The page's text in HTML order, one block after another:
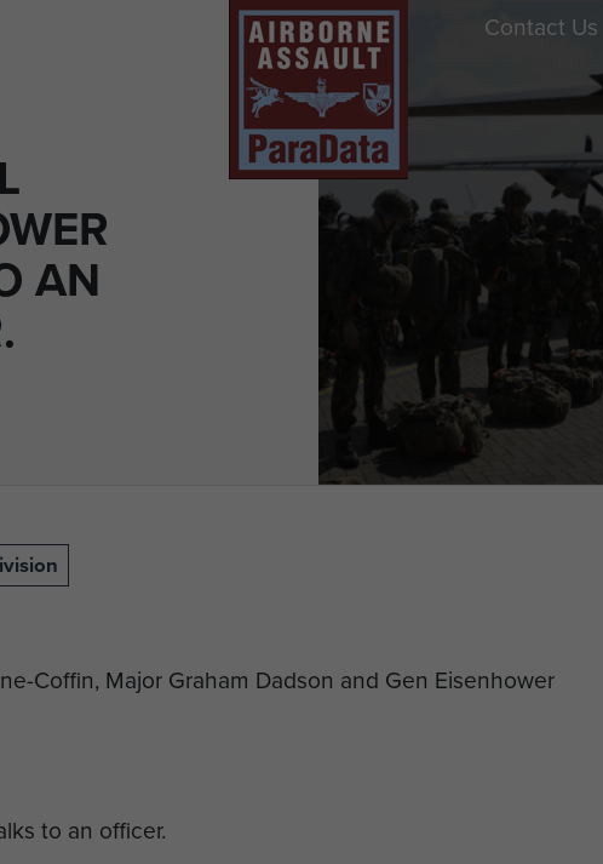
AN
Contact Us
Coffin, Major Graham Dadson and Gen Eisenhower